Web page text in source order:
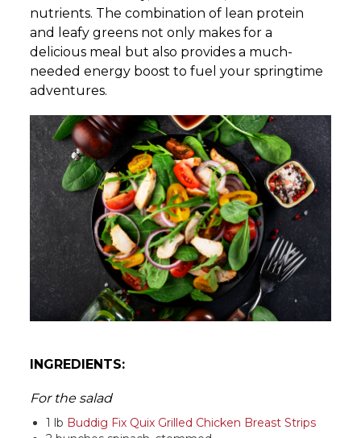
nutrients. The combination of lean protein
and leafy greens not only makes for a
delicious meal but also provides a much-
needed energy boost to fuel your springtime
adventures.
INGREDIENTS:
For the salad
1 lb Buddig Fix Quix Grilled Chicken Breast Strips